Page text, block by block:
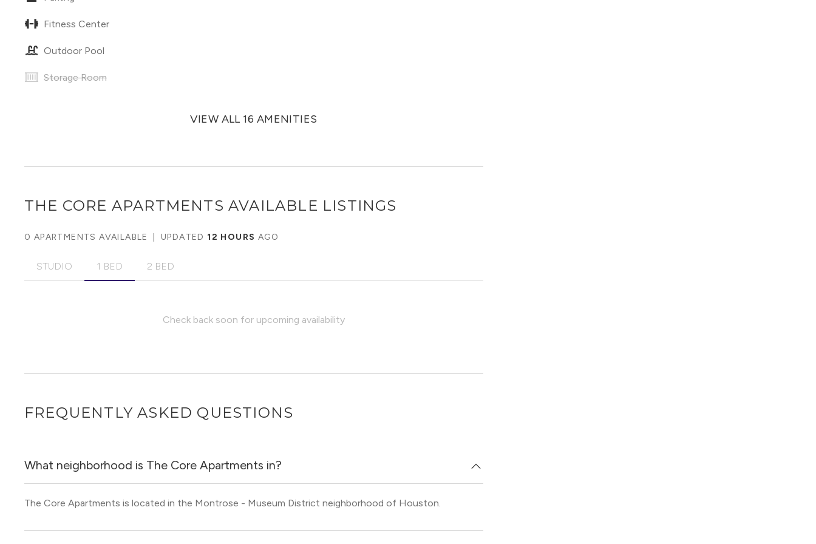
Fitness Center
Outdoor Pool
Storage Room
VIEW ALL 16 AMENITIES
THE CORE APARTMENTS AVAILABLE LISTINGS
0 APARTMENTS AVAILABLE UPDATED 12 HOURS AGO
STUDIO 1 BED 2 BED
Check back soon for upcoming availability
FREQUENTLY ASKED QUESTIONS
What neighborhood is The Core Apartments in?
The Core Apartments is located in the Montrose - Museum District neighborhood of Houston.